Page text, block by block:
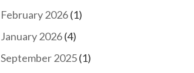
February 2026(1)
January 2026(4)
September 2025(1)